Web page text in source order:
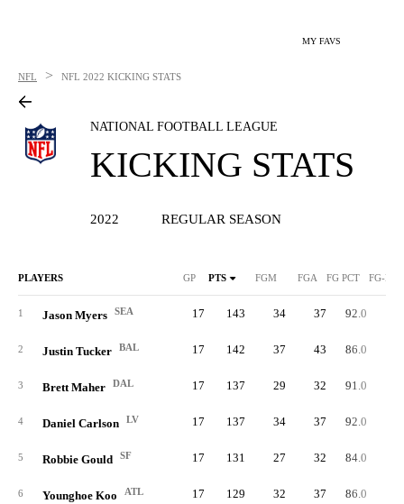
MY FAVS
NFL > NFL 2022 KICKING STATS
NATIONAL FOOTBALL LEAGUE
KICKING STATS
2022 REGULAR SEASON
PLAYERS GP PTS FGM FGA FG PCT FG-
1 Jason Myers SEA 17 143 34 37 92.0
2 Justin Tucker BAL 17 142 37 43 86.0
3 Brett Maher DAL 17 137 29 32 91.0
4 Daniel Carlson LV 17 137 34 37 92.0
5 Robbie Gould SF 17 131 27 32 84.0
6 Younghoe Koo ATL 17 129 32 37 86.0